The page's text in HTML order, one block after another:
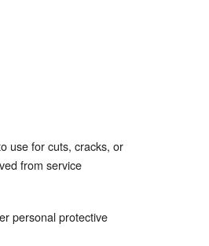
use for cuts, cracks, or
from service
personal protective